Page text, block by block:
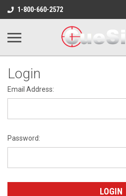
1-800-660-2572
Login
Email Address:
Password: